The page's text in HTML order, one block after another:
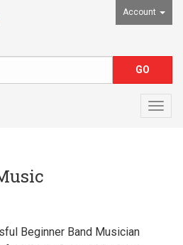
Account
Beginner Band Musician